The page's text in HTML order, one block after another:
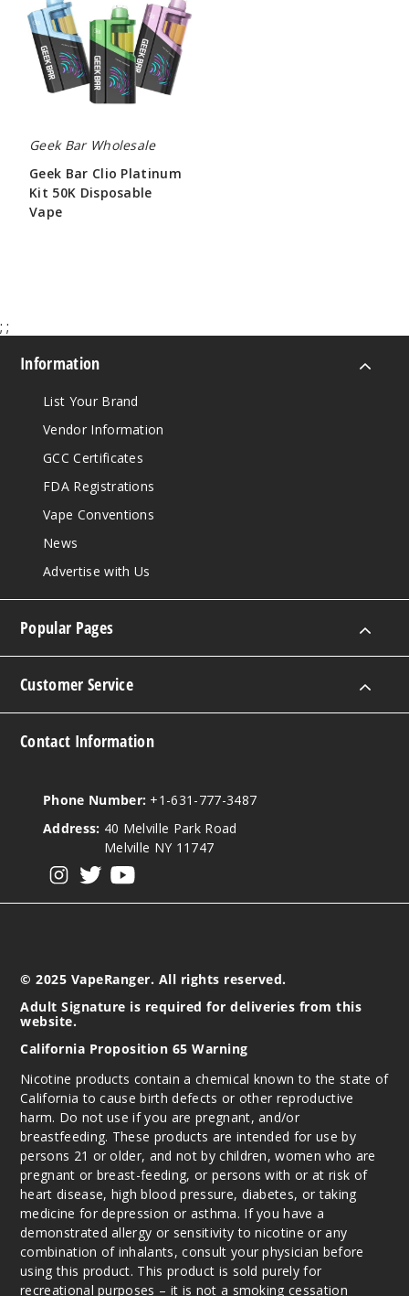
Platinum
Kit
50K
Disposable
Vape
Geek Bar Wholesale
Geek Bar Clio Platinum
Kit 50K Disposable
Vape
; ;
Information
List Your Brand
Vendor Information
GCC Certificates
FDA Registrations
Vape Conventions
News
Advertise with Us
Popular Pages
Customer Service
Contact Information
Phone Number: +1-631-777-3487
Address: 40 Melville Park Road
Melville NY 11747
© 2025 VapeRanger. All rights reserved.
Adult Signature is required for deliveries from this
website.
California Proposition 65 Warning
Nicotine products contain a chemical known to the state of
California to cause birth defects or other reproductive
harm. Do not use if you are pregnant, and/or
breastfeeding. These products are intended for use by
persons 21 or older, and not by children, women who are
pregnant or breast-feeding, or persons with or at risk of
heart disease, high blood pressure, diabetes, or taking
medicine for depression or asthma. If you have a
demonstrated allergy or sensitivity to nicotine or any
combination of inhalants, consult your physician before
using this product. This product is sold purely for
recreational purposes – it is not a smoking cessation